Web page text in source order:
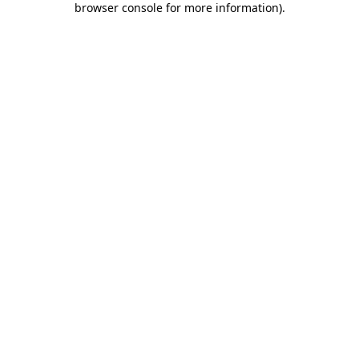
browser console for more information).